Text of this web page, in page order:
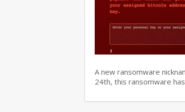
A new ransomware
24th, this ransomware